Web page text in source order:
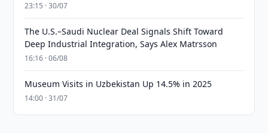
23:15 · 30/07
The U.S.–Saudi Nuclear Deal Signals Shift Toward
Deep Industrial Integration, Says Alex Matrsson
16:16 · 06/08
Museum Visits in Uzbekistan Up 14.5% in 2025
14:00 · 31/07